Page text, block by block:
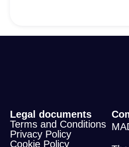
Legal documents
Terms and Conditions
Privacy Policy
Cookie Policy